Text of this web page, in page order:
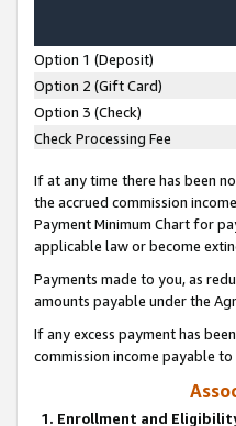
Option 1 (Deposit)
Option 2 (Gift Card)
Option 3 (Check)
Check Processing Fee
If at any time there has been
the accrued commission
Payment Minimum Chart for
applicable law or become
Payments made to you, as
amounts payable under the
If any excess payment has
commission income payable
1. Enrollment and